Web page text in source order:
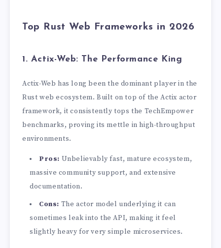
Top Rust Web Frameworks in 2026
1. Actix-Web: The Performance King
Actix-Web has long been the dominant player in the
Rust web ecosystem. Built on top of the Actix actor
framework, it consistently tops the TechEmpower
benchmarks, proving its mettle in high-throughput
environments.
Pros: Unbelievably fast, mature ecosystem,
massive community support, and extensive
documentation.
Cons: The actor model underlying it can
sometimes leak into the API, making it feel
slightly heavy for very simple microservices.